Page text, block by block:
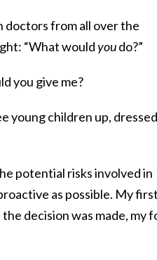
doctors from all over the
“What wouldyoudo?”
you give me?
young children up, dressed
potential risks involved in
as possible. My
decision was made, my